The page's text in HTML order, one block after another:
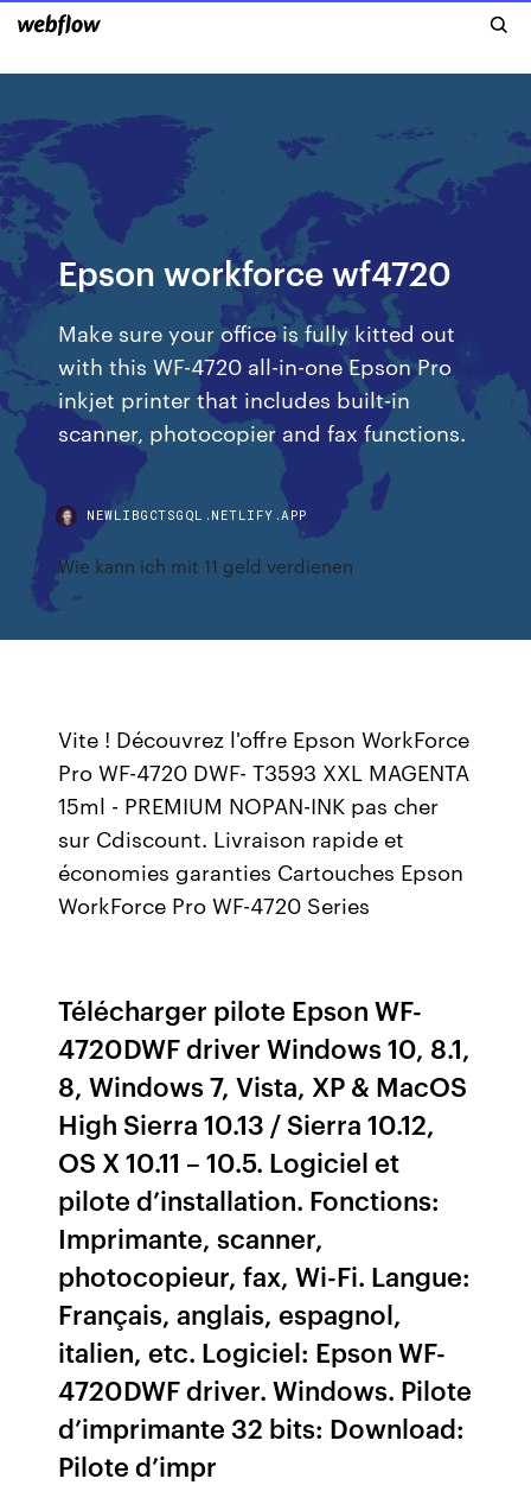
Epson workforce wf4720
Make sure your office is fully kitted out
with this WF-4720 all-in-one Epson Pro
inkjet printer that includes built-in
scanner, photocopier and fax functions.
NEWLIBGCTSGQL.NETLIFY.APP
Wie kann ich mit 11 geld verdienen
Vite ! Découvrez l'offre Epson WorkForce
Pro WF-4720 DWF- T3593 XXL MAGENTA
15ml - PREMIUM NOPAN-INK pas cher
sur Cdiscount. Livraison rapide et
économies garanties Cartouches Epson
WorkForce Pro WF-4720 Series
Télécharger pilote Epson WF-
4720DWF driver Windows 10, 8.1,
8, Windows 7, Vista, XP & MacOS
High Sierra 10.13 / Sierra 10.12,
OS X 10.11 – 10.5. Logiciel et
pilote d’installation. Fonctions:
Imprimante, scanner,
photocopieur, fax, Wi-Fi. Langue:
Français, anglais, espagnol,
italien, etc. Logiciel: Epson WF-
4720DWF driver. Windows. Pilote
d’imprimante 32 bits: Download:
Pilote d’impr